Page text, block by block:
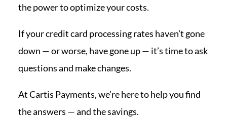
the power to optimize your costs.
If your credit card processing rates haven’t gone
down — or worse, have gone up — it’s time to ask
questions and make changes.
At Cartis Payments, we’re here to help you find
the answers — and the savings.